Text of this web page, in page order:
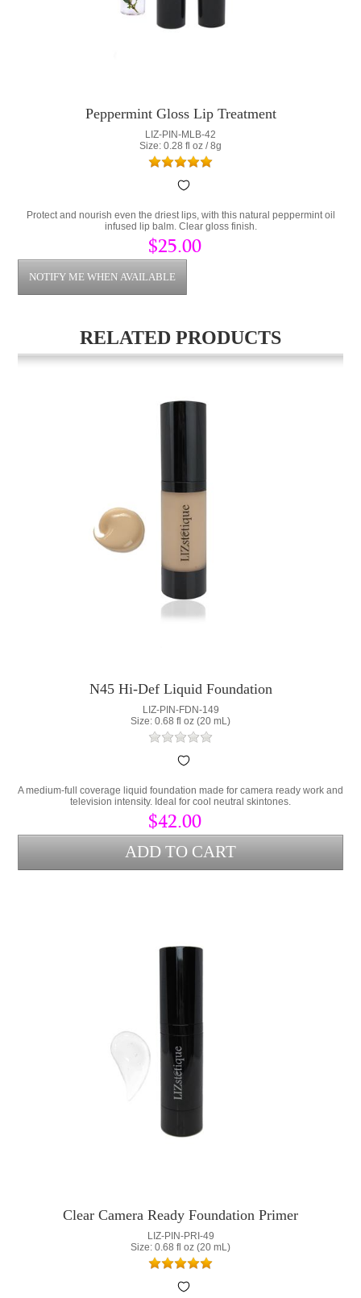
Peppermint Gloss Lip Treatment
LIZ-PIN-MLB-42
Size: 0.28 fl oz / 8g
Protect and nourish even the driest lips, with this natural peppermint oil
infused lip balm. Clear gloss finish.
$25.00
RELATED PRODUCTS
N45 Hi-Def Liquid Foundation
LIZ-PIN-FDN-149
Size: 0.68 fl oz (20 mL)
A medium-full coverage liquid foundation made for camera ready work and
television intensity. Ideal for cool neutral skintones.
$42.00
Clear Camera Ready Foundation Primer
LIZ-PIN-PRI-49
Size: 0.68 fl oz (20 mL)